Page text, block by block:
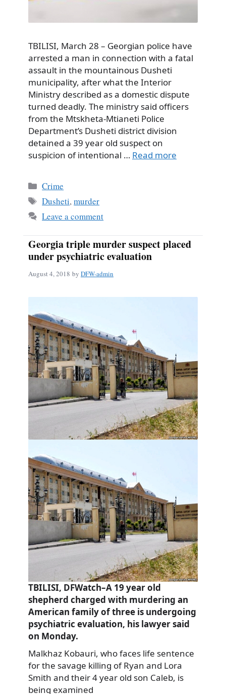
TBILISI, March 28 – Georgian police have
arrested a man in connection with a fatal
assault in the mountainous Dusheti
municipality, after what the Interior
Ministry described as a domestic dispute
turned deadly. The ministry said officers
from the Mtskheta-Mtianeti Police
Department’s Dusheti district division
detained a 39 year old suspect on
suspicion of intentional … Read more
Categories
Crime
Tags
Dusheti,murder
Leave a comment
Georgia triple murder suspect placed
under psychiatric evaluation
August 4, 2018 by DFW-admin
TBILISI, DFWatch–A 19 year old
shepherd charged with murdering an
American family of three is undergoing
psychiatric evaluation, his lawyer said
on Monday.
Malkhaz Kobauri, who faces life sentence
for the savage killing of Ryan and Lora
Smith and their 4 year old son Caleb, is
being examined